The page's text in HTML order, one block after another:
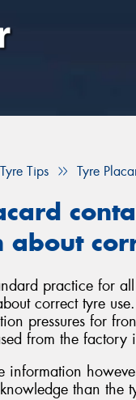
Tyre Tips Tyre
practice for
correct tyre
pressures for
from the
information
than the